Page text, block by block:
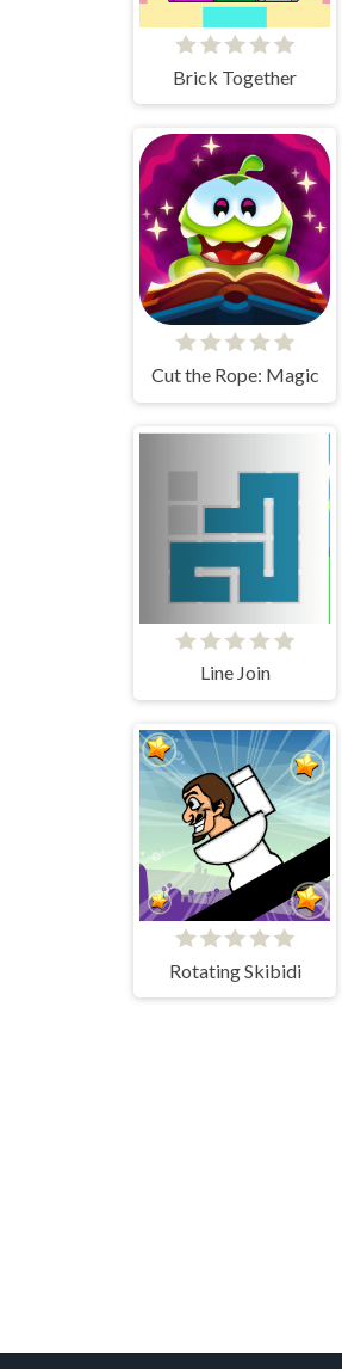
Brick Together
Cut the Rope: Magic
Line Join
Rotating Skibidi